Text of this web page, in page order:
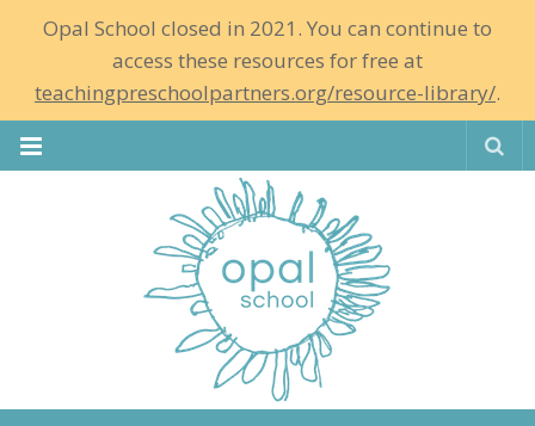
Opal School closed in 2021. You can continue to
access these resources for free at
teachingpreschoolpartners.org/resource-library/.